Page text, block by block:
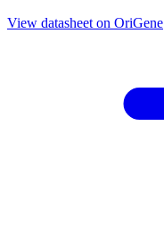
View datasheet on OriGene